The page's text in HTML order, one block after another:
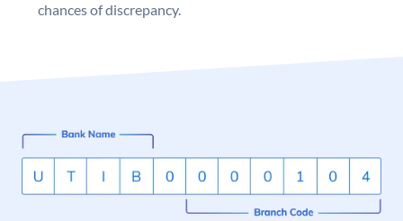
chances of discrepancy.